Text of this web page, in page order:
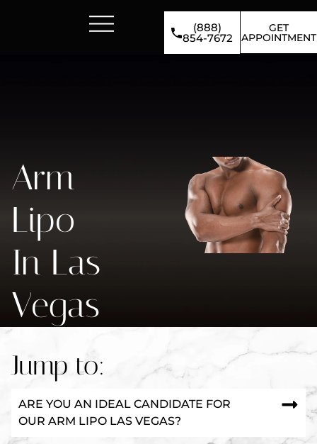
(888)
854-7672
GET
APPOINTMENT
Arm
Lipo
In Las
Vegas
Jump to:
ARE YOU AN IDEAL CANDIDATE FOR
OUR ARM LIPO LAS VEGAS?